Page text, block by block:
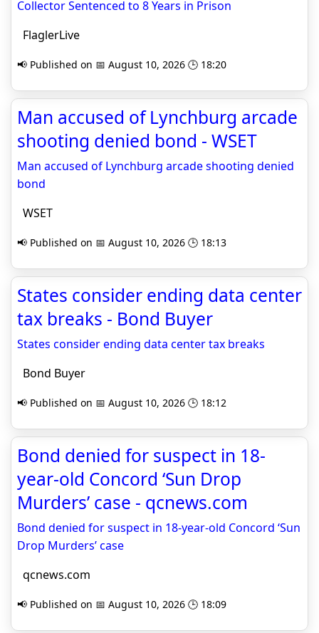
Collector Sentenced to 8 Years in Prison
FlaglerLive
📢 Published on 📅 August 10, 2026 🕒 18:20
Man accused of Lynchburg arcade
shooting denied bond - WSET
Man accused of Lynchburg arcade shooting denied
bond
WSET
📢 Published on 📅 August 10, 2026 🕒 18:13
States consider ending data center
tax breaks - Bond Buyer
States consider ending data center tax breaks
Bond Buyer
📢 Published on 📅 August 10, 2026 🕒 18:12
Bond denied for suspect in 18-
year-old Concord ‘Sun Drop
Murders’ case - qcnews.com
Bond denied for suspect in 18-year-old Concord ‘Sun
Drop Murders’ case
qcnews.com
📢 Published on 📅 August 10, 2026 🕒 18:09